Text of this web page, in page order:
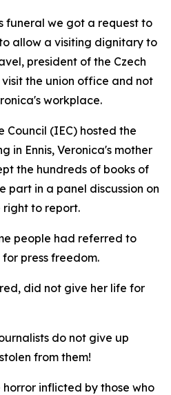
funeral we got a request to
allow a visiting dignitary to
president of the Czech
the union office and not
workplace.
Council (IEC) hosted the
in Ennis, Veronica's mother
the hundreds of books of
part in a panel discussion on
to report.
people had referred to
press freedom.
did not give her life for
do not give up
from them!
horror inflicted by those who